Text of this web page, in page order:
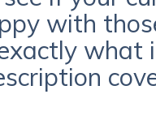
with
what